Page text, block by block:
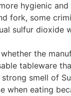
hygienic and
fork, some
sulfur dioxide
the
tableware
smell of
when eating